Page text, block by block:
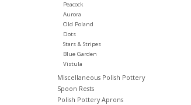
Peacock
Aurora
Old Poland
Dots
Stars & Stripes
Blue Garden
Vistula
Miscellaneous Polish Pottery
Spoon Rests
Polish Pottery Aprons